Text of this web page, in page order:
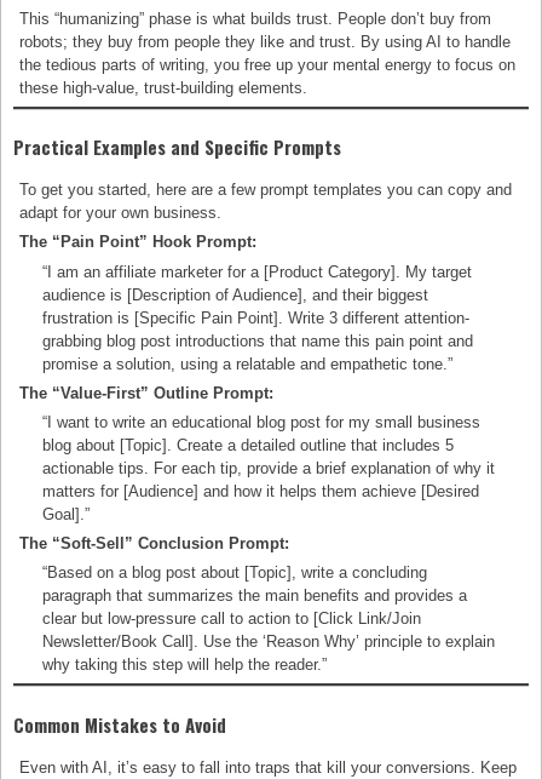
This “humanizing” phase is what builds trust. People don’t buy from
robots; they buy from people they like and trust. By using AI to handle
the tedious parts of writing, you free up your mental energy to focus on
these high-value, trust-building elements.
Practical Examples and Specific Prompts
To get you started, here are a few prompt templates you can copy and
adapt for your own business.
The “Pain Point” Hook Prompt:
“I am an affiliate marketer for a [Product Category]. My target
audience is [Description of Audience], and their biggest
frustration is [Specific Pain Point]. Write 3 different attention-
grabbing blog post introductions that name this pain point and
promise a solution, using a relatable and empathetic tone.”
The “Value-First” Outline Prompt:
“I want to write an educational blog post for my small business
blog about [Topic]. Create a detailed outline that includes 5
actionable tips. For each tip, provide a brief explanation of why it
matters for [Audience] and how it helps them achieve [Desired
Goal].”
The “Soft-Sell” Conclusion Prompt:
“Based on a blog post about [Topic], write a concluding
paragraph that summarizes the main benefits and provides a
clear but low-pressure call to action to [Click Link/Join
Newsletter/Book Call]. Use the ‘Reason Why’ principle to explain
why taking this step will help the reader.”
Common Mistakes to Avoid
Even with AI, it’s easy to fall into traps that kill your conversions. Keep